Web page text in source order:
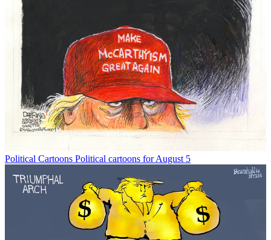
Political Cartoons Political cartoons for August 5